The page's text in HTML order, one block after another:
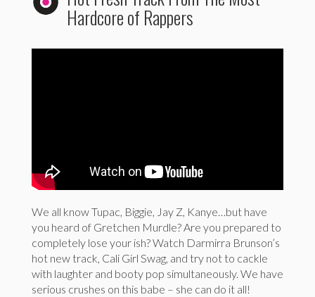
Hardcore of Rappers
We all know Tupac, Biggie, Jay Z, Kanye…but have
you heard of Gretchen Murdle? Are you prepared to
completely lose your ish? Watch Darmirra Brunson’s
hot new track, Cali Girl Swag, and try not to cackle
with laughter and booty pop simultaneously. We have
serious crushes on this babe – she can do it all!